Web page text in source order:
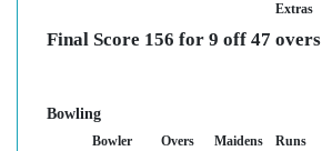
Extras
Final Score 156 for 9 off 47 overs
Bowling
Bowler Overs Maidens Runs